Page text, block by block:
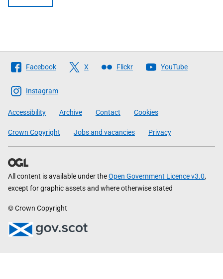
Follow
The
Scottish
Government
Facebook X Flickr YouTube
Instagram
Accessibility Archive Contact Cookies
Crown Copyright Jobs and vacancies Privacy
All content is available under theOpen Government Licence v3.0,
except for graphic assets and where otherwise stated
© Crown Copyright